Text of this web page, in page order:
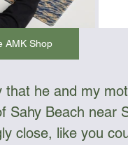
AMK Shop
he and my
Sahy Beach near
close, like you